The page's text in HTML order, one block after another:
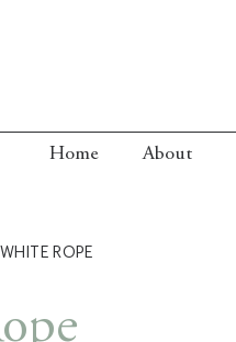
Home About
WHITE ROPE